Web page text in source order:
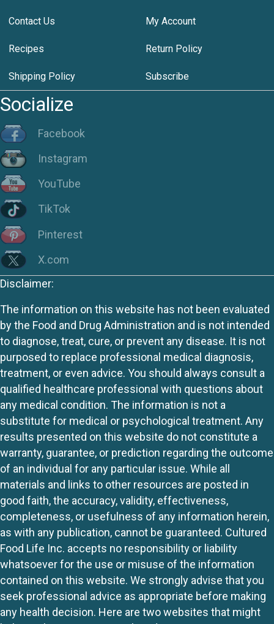
Contact Us My Account
Recipes Return Policy
Shipping Policy Subscribe
Socialize
Facebook
Instagram
YouTube
TikTok
Pinterest
X.com
Disclaimer:
The information on this website has not been evaluated
by the Food and Drug Administration and is not intended
to diagnose, treat, cure, or prevent any disease. It is not
purposed to replace professional medical diagnosis,
treatment, or even advice. You should always consult a
qualified healthcare professional with questions about
any medical condition. The information is not a
substitute for medical or psychological treatment. Any
results presented on this website do not constitute a
warranty, guarantee, or prediction regarding the outcome
of an individual for any particular issue. While all
materials and links to other resources are posted in
good faith, the accuracy, validity, effectiveness,
completeness, or usefulness of any information herein,
as with any publication, cannot be guaranteed. Cultured
Food Life Inc. accepts no responsibility or liability
whatsoever for the use or misuse of the information
contained on this website. We strongly advise that you
seek professional advice as appropriate before making
any health decision. Here are two websites that might